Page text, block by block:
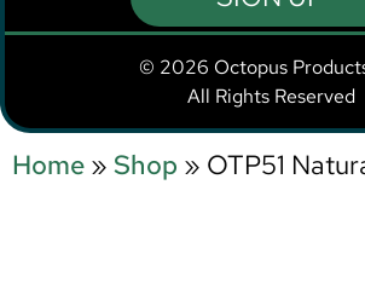
© 2026 Octopus
All Rights Reserved
Home » Shop » OTP51